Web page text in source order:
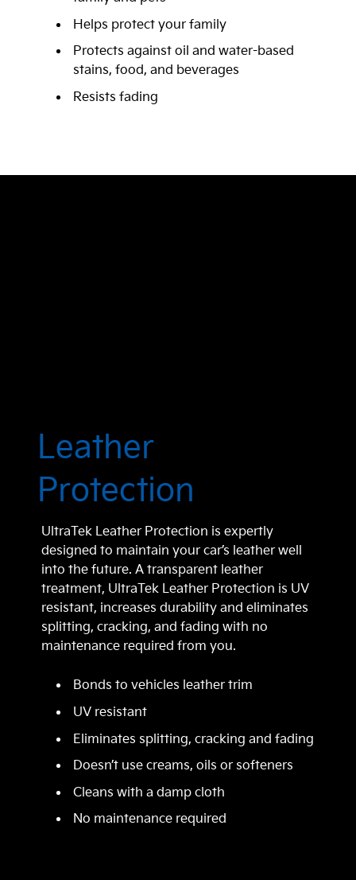
Helps protect your family
Protects against oil and water-based
stains, food, and beverages
Resists fading
Leather
Protection
UltraTek Leather Protection is expertly
designed to maintain your car’s leather well
into the future. A transparent leather
treatment, UltraTek Leather Protection is UV
resistant, increases durability and eliminates
splitting, cracking, and fading with no
maintenance required from you.
Bonds to vehicles leather trim
UV resistant
Eliminates splitting, cracking and fading
Doesn’t use creams, oils or softeners
Cleans with a damp cloth
No maintenance required